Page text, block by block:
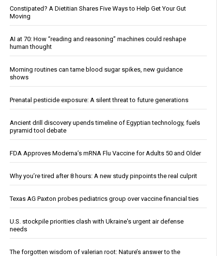
Constipated? A Dietitian Shares Five Ways to Help Get Your Gut
Moving
AI at 70: How “reading and reasoning” machines could reshape
human thought
Morning routines can tame blood sugar spikes, new guidance
shows
Prenatal pesticide exposure: A silent threat to future generations
Ancient drill discovery upends timeline of Egyptian technology, fuels
pyramid tool debate
FDA Approves Moderna’s mRNA Flu Vaccine for Adults 50 and Older
Why you’re tired after 8 hours: A new study pinpoints the real culprit
Texas AG Paxton probes pediatrics group over vaccine financial ties
U.S. stockpile priorities clash with Ukraine's urgent air defense
needs
The forgotten wisdom of valerian root: Nature’s answer to the